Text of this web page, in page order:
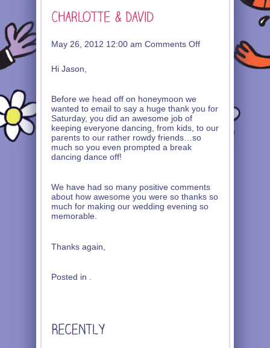
May 26, 2012 12:00 am Comments Offon
Charlotte
Hi Jason,
Before we head off on honeymoon we
wanted to email to say a huge thank you for
Saturday, you did an awesome job of
keeping everyone dancing, from kids, to our
parents to our rather rowdy friends…so
much so you even prompted a break
dancing dance off!
We have had so many positive comments
about how awesome you were so thanks so
much for making our wedding evening so
memorable.
Thanks again,
Posted in .